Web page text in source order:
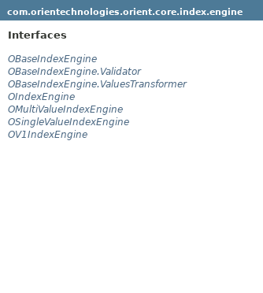
com.orientechnologies.orient.core.index.engine
Interfaces
OBaseIndexEngine
OBaseIndexEngine.Validator
OBaseIndexEngine.ValuesTransformer
OIndexEngine
OMultiValueIndexEngine
OSingleValueIndexEngine
OV1IndexEngine